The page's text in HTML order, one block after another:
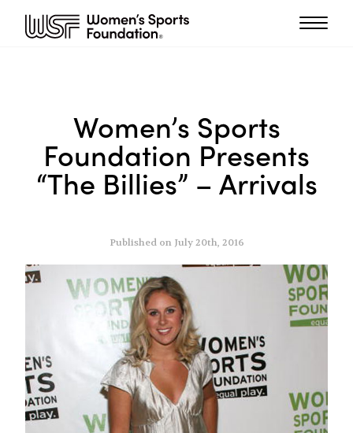
Women’s Sports
Foundation Presents
“The Billies” – Arrivals
Published on July 20th, 2016